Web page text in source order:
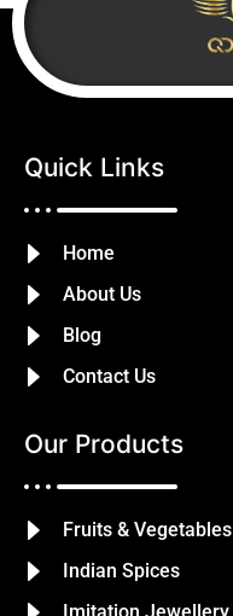
Quick Links
Home
About Us
Blog
Contact Us
Our Products
Fruits & Vegetables
Indian Spices